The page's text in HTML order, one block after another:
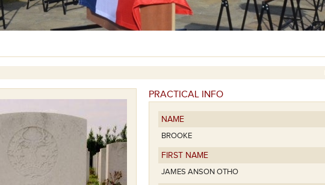
PRACTICAL INFO
NAME
BROOKE
FIRST NAME
JAMES ANSON OTHO